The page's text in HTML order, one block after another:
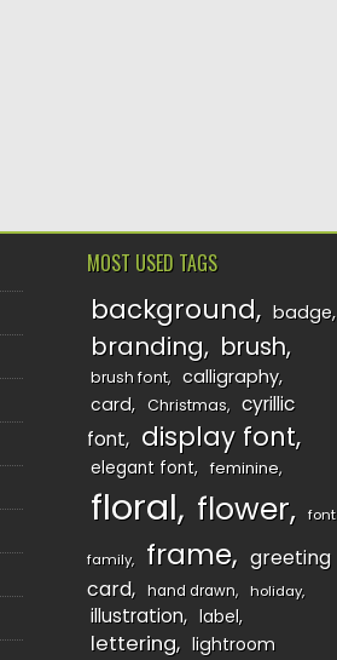
MOST USED TAGS
background badge
branding brush
brush font
calligraphy
card
Christmas
cyrillic
font
display font
elegant font feminine
floral flower font
family frame
greeting
card
hand drawn holiday
illustration label
lettering lightroom